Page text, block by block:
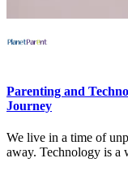
Parenting and
Journey
We live in a time of
away. Technology is a